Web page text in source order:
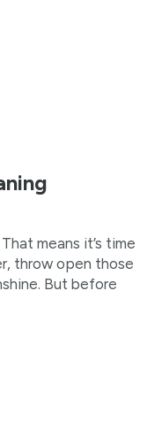
means it’s time
throw open those
But before